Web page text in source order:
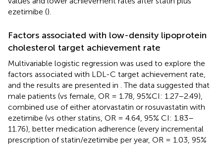
ezetimibe ().
Factors associated with low-density lipoprotein
cholesterol target achievement rate
Multivariable logistic regression was used to explore the
factors associated with LDL-C target achievement rate,
and the results are presented in . The data suggested that
male patients (vs female, OR = 1.78, 95%CI: 1.27–2.49),
combined use of either atorvastatin or rosuvastatin with
ezetimibe (vs other statins, OR = 4.64, 95% CI: 1.83–
11.76), better medication adherence (every incremental
prescription of statin/ezetimibe per year, OR = 1.03, 95%